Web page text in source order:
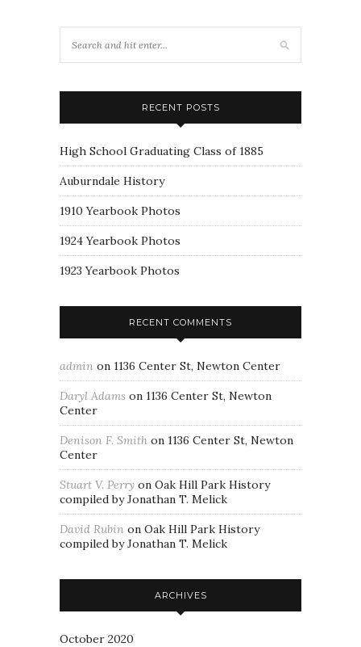
RECENT POSTS
High School Graduating Class of 1885
Auburndale History
1910 Yearbook Photos
1924 Yearbook Photos
1923 Yearbook Photos
RECENT COMMENTS
admin on 1136 Center St, Newton Center
Daryl Adams on 1136 Center St, Newton
Center
Denison F. Smith on 1136 Center St, Newton
Center
Stuart V. Perry on Oak Hill Park History
compiled by Jonathan T. Melick
David Rubin on Oak Hill Park History
compiled by Jonathan T. Melick
ARCHIVES
October 2020